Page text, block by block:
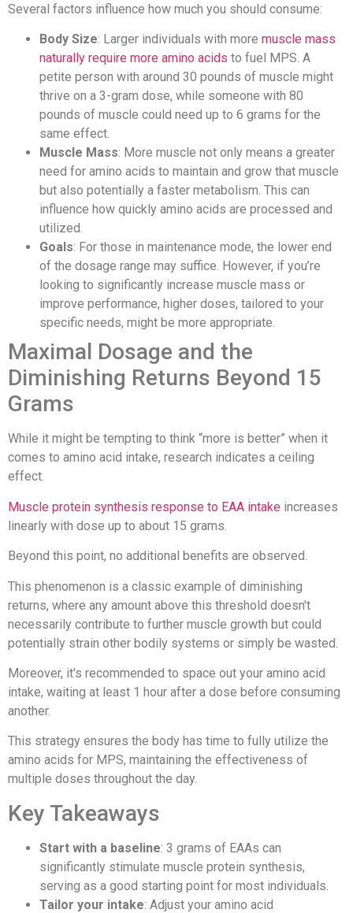
Several factors influence how much you should consume:
Body Size: Larger individuals with more muscle mass
naturally require more amino acids to fuel MPS. A
petite person with around 30 pounds of muscle might
thrive on a 3-gram dose, while someone with 80
pounds of muscle could need up to 6 grams for the
same effect.
Muscle Mass: More muscle not only means a greater
need for amino acids to maintain and grow that muscle
but also potentially a faster metabolism. This can
influence how quickly amino acids are processed and
utilized.
Goals: For those in maintenance mode, the lower end
of the dosage range may suffice. However, if you’re
looking to significantly increase muscle mass or
improve performance, higher doses, tailored to your
specific needs, might be more appropriate.
Maximal Dosage and the
Diminishing Returns Beyond 15
Grams
While it might be tempting to think “more is better” when it
comes to amino acid intake, research indicates a ceiling
effect.
Muscle protein synthesis response to EAA intake increases
linearly with dose up to about 15 grams.
Beyond this point, no additional benefits are observed.
This phenomenon is a classic example of diminishing
returns, where any amount above this threshold doesn't
necessarily contribute to further muscle growth but could
potentially strain other bodily systems or simply be wasted.
Moreover, it's recommended to space out your amino acid
intake, waiting at least 1 hour after a dose before consuming
another.
This strategy ensures the body has time to fully utilize the
amino acids for MPS, maintaining the effectiveness of
multiple doses throughout the day.
Key Takeaways
Start with a baseline: 3 grams of EAAs can
significantly stimulate muscle protein synthesis,
serving as a good starting point for most individuals.
Tailor your intake: Adjust your amino acid